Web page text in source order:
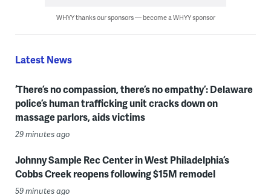
WHYY thanks our sponsors — become a WHYY sponsor
Latest News
‘There’s no compassion, there’s no empathy’: Delaware
police’s human trafficking unit cracks down on
massage parlors, aids victims
29 minutes ago
Johnny Sample Rec Center in West Philadelphia’s
Cobbs Creek reopens following $15M remodel
59 minutes ago